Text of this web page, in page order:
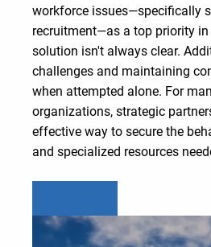
workforce issues—specifically
recruitment—as a top priority
solution isn't always clear.
challenges and maintaining
when attempted alone. For
organizations, strategic
effective way to secure the
and specialized resources